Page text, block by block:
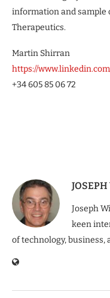
information and sample
Therapeutics.
Martin Shirran
https://
+34 605 85 06 72
Joseph
keen
of technology,